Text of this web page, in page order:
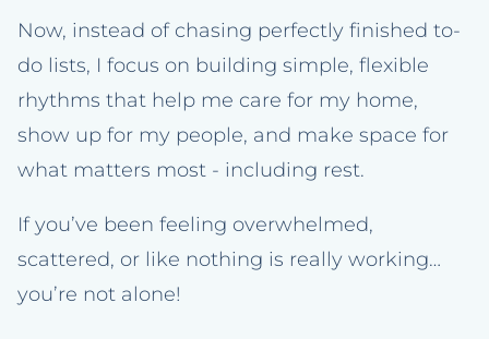
Now, instead of chasing perfectly finished to-
do lists, I focus on building simple, flexible
rhythms that help me care for my home,
show up for my people, and make space for
what matters most - including rest.
If you’ve been feeling overwhelmed,
scattered, or like nothing is really working…
you’re not alone!